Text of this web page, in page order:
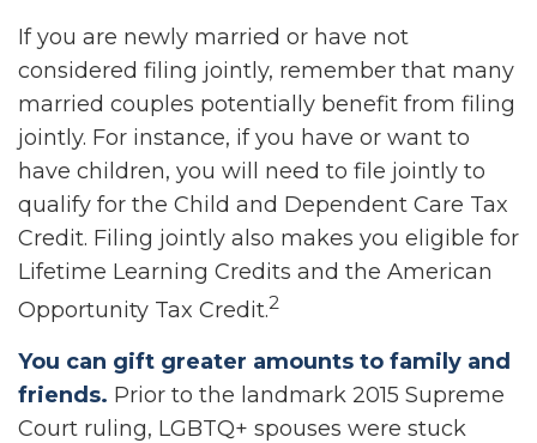
If you are newly married or have not
considered filing jointly, remember that many
married couples potentially benefit from filing
jointly. For instance, if you have or want to
have children, you will need to file jointly to
qualify for the Child and Dependent Care Tax
Credit. Filing jointly also makes you eligible for
Lifetime Learning Credits and the American
Opportunity Tax Credit.2
You can gift greater amounts to family and
friends. Prior to the landmark 2015 Supreme
Court ruling, LGBTQ+ spouses were stuck